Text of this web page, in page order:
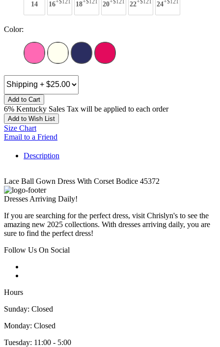
14 16+$121 18+$121 20+$121 22+$121 24+$121
Color:
Add to Cart
6% Kentucky Sales Tax will be applied to each order
Add to Wish List
Size Chart
Email to a Friend
Description
Lace Ball Gown Dress With Corset Bodice 45372
Dresses Arriving Daily!
If you are searching for the perfect dress, visit Chrislyn's to see the
amazing new 2025 collections. With dresses arriving daily, you are
sure to find the perfect dress!
Follow Us On Social
Hours
Sunday: Closed
Monday: Closed
Tuesday: 11:00 - 5:00